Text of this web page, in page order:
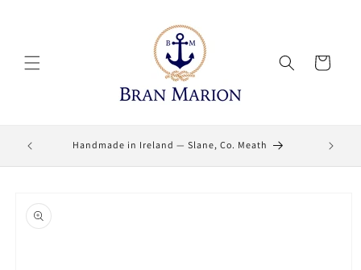
Cart
Handmade in Ireland — Slane, Co. Meath
product
information